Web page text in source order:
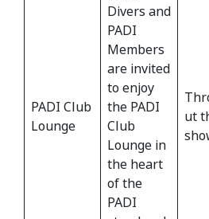
PADI Club
Lounge
Divers and
PADI
Members
are invited
to enjoy
the PADI
Club
Lounge in
the heart
of the
PADI
ut